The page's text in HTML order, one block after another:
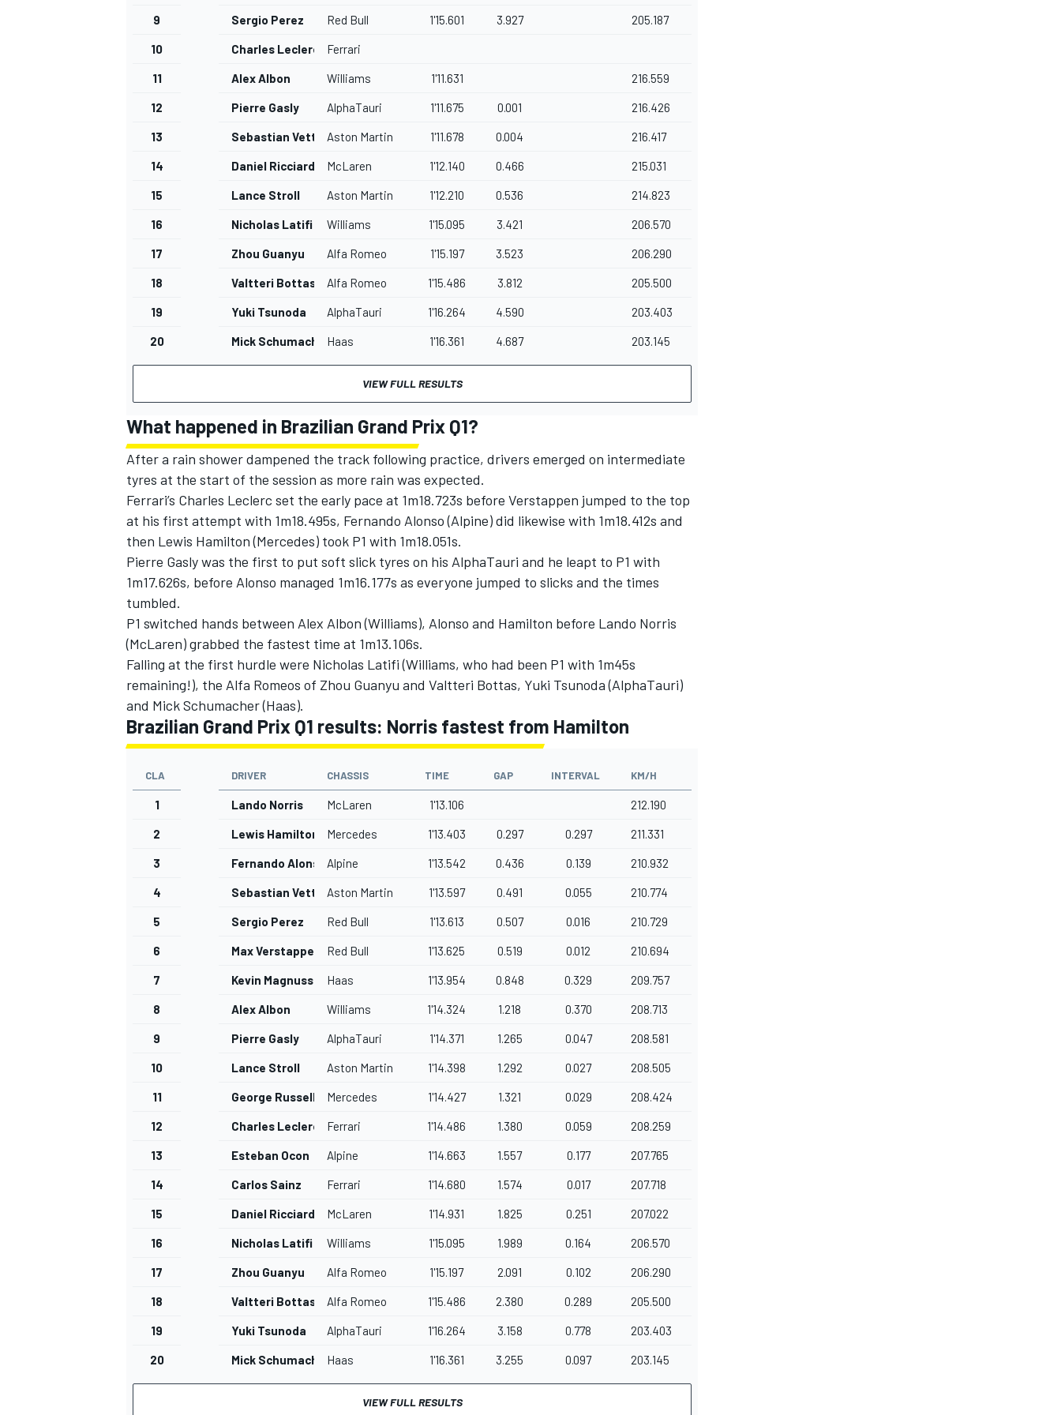
OPEN WHEEL
9 Sergio Perez Red Bull 1'15.601 3.927 205.187
10 Charles Leclerc Ferrari
11 Alex Albon Williams 1'11.631 216.559
12 Pierre Gasly AlphaTauri 1'11.675 0.001 216.426
13 Sebastian Vettel Aston Martin 1'11.678 0.004 216.417
14 Daniel Ricciardo McLaren 1'12.140 0.466 215.031
15 Lance Stroll Aston Martin 1'12.210 0.536 214.823
16 Nicholas Latifi Williams 1'15.095 3.421 206.570
17 Zhou Guanyu Alfa Romeo 1'15.197 3.523 206.290
18 Valtteri Bottas Alfa Romeo 1'15.486 3.812 205.500
19 Yuki Tsunoda AlphaTauri 1'16.264 4.590 203.403
20 Mick SchumacherHaas 1'16.361 4.687 203.145
VIEW FULL RESULTS
What happened in Brazilian Grand Prix Q1?
After a rain shower dampened the track following practice, drivers emerged on intermediate
tyres at the start of the session as more rain was expected.
Ferrari’s Charles Leclerc set the early pace at 1m18.723s before Verstappen jumped to the top
at his first attempt with 1m18.495s, Fernando Alonso(Alpine) did likewise with 1m18.412s and
then Lewis Hamilton(Mercedes) took P1 with 1m18.051s.
Pierre Gaslywas the first to put soft slick tyres on his AlphaTauri and he leapt to P1 with
1m17.626s, before Alonso managed 1m16.177s as everyone jumped to slicks and the times
tumbled.
P1 switched hands between Alex Albon(Williams), Alonso and Hamilton before Lando Norris
(McLaren) grabbed the fastest time at 1m13.106s.
Falling at the first hurdle were Nicholas Latifi(Williams, who had been P1 with 1m45s
remaining!), the Alfa Romeos of Zhou Guanyu and Valtteri Bottas, Yuki Tsunoda(AlphaTauri)
and Mick Schumacher(Haas).
Brazilian Grand Prix Q1 results: Norris fastest from Hamilton
CLA DRIVER CHASSIS TIME GAP INTERVAL KM/H
1 Lando Norris McLaren 1'13.106 212.190
2 Lewis Hamilton Mercedes 1'13.403 0.297 0.297 211.331
3 Fernando Alonso Alpine 1'13.542 0.436 0.139 210.932
4 Sebastian Vettel Aston Martin 1'13.597 0.491 0.055 210.774
5 Sergio Perez Red Bull 1'13.613 0.507 0.016 210.729
6 Max Verstappen Red Bull 1'13.625 0.519 0.012 210.694
7 Kevin Magnussen Haas 1'13.954 0.848 0.329 209.757
8 Alex Albon Williams 1'14.324 1.218 0.370 208.713
9 Pierre Gasly AlphaTauri 1'14.371 1.265 0.047 208.581
10 Lance Stroll Aston Martin 1'14.398 1.292 0.027 208.505
11 George Russell Mercedes 1'14.427 1.321 0.029 208.424
12 Charles Leclerc Ferrari 1'14.486 1.380 0.059 208.259
13 Esteban Ocon Alpine 1'14.663 1.557 0.177 207.765
14 Carlos Sainz Ferrari 1'14.680 1.574 0.017 207.718
15 Daniel Ricciardo McLaren 1'14.931 1.825 0.251 207.022
16 Nicholas Latifi Williams 1'15.095 1.989 0.164 206.570
17 Zhou Guanyu Alfa Romeo 1'15.197 2.091 0.102 206.290
18 Valtteri Bottas Alfa Romeo 1'15.486 2.380 0.289 205.500
19 Yuki Tsunoda AlphaTauri 1'16.264 3.158 0.778 203.403
20 Mick SchumacherHaas 1'16.361 3.255 0.097 203.145
VIEW FULL RESULTS